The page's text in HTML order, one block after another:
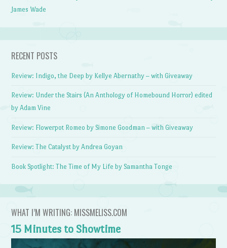
James Wade
RECENT POSTS
Review: Indigo, the Deep by Kellye Abernathy – with Giveaway
Review: Under the Stairs (An Anthology of Homebound Horror) edited
by Adam Vine
Review: Flowerpot Romeo by Simone Goodman – with Giveaway
Review: The Catalyst by Andrea Goyan
Book Spotlight: The Time of My Life by Samantha Tonge
WHAT I’M WRITING: MISSMELISS.COM
15 Minutes to Showtime